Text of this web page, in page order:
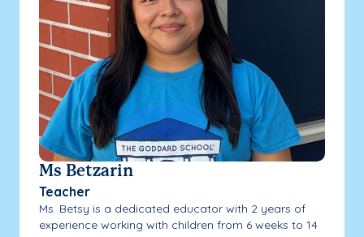
Ms Betzarin
Teacher
Ms. Betsy is a dedicated educator with 2 years of
experience working with children from 6 weeks to 14